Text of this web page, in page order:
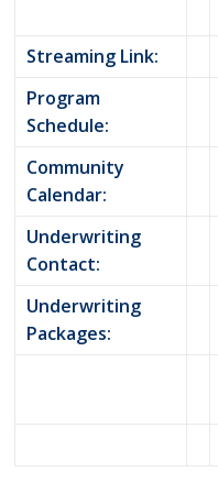
Streaming Link:
Program
Schedule:
Community
Calendar:
Underwriting
Contact:
Underwriting
Packages: